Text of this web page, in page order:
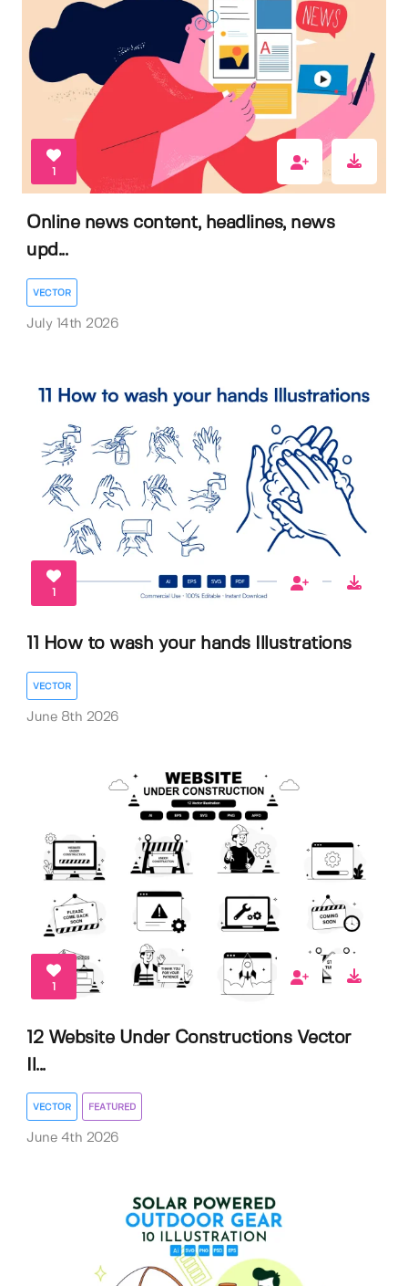
1
Online news content, headlines, news
upd...
VECTOR
July 14th 2026
1
11 How to wash your hands Illustrations
VECTOR
June 8th 2026
1
12 Website Under Constructions Vector
Il...
VECTOR FEATURED
June 4th 2026